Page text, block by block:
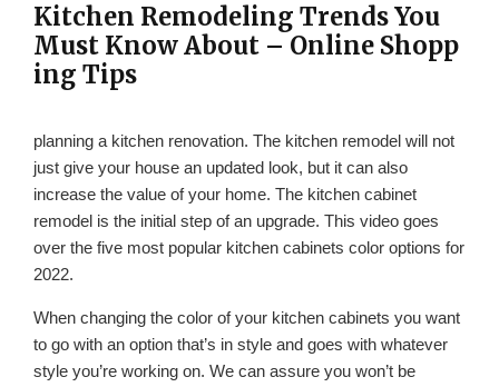
Kitchen Remodeling Trends You
Must Know About – Online Shopp
ing Tips
planning a kitchen renovation. The kitchen remodel will not
just give your house an updated look, but it can also
increase the value of your home. The kitchen cabinet
remodel is the initial step of an upgrade. This video goes
over the five most popular kitchen cabinets color options for
2022.
When changing the color of your kitchen cabinets you want
to go with an option that’s in style and goes with whatever
style you’re working on. We can assure you won’t be